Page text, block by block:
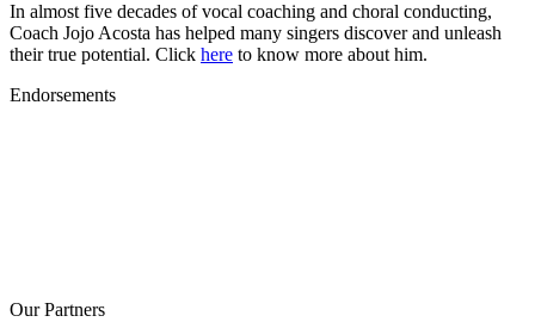
In almost five decades of vocal coaching and choral conducting,
Coach Jojo Acosta has helped many singers discover and unleash
their true potential. Click here to know more about him.
Endorsements
Our Partners